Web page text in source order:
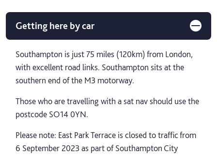
Getting here by car
Southampton is just 75 miles (120km) from London,
with excellent road links. Southampton sits at the
southern end of the M3 motorway.
Those who are travelling with a sat nav should use the
postcode SO14 0YN.
Please note: East Park Terrace is closed to traffic from
6 September 2023 as part of Southampton City